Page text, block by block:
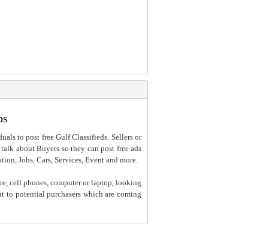
to post free Gulf Classifieds. Sellers or
about Buyers so they can post free ads
Jobs, Cars, Services, Event and more.
cell phones, computer or laptop, looking
to potential purchasers which are coming